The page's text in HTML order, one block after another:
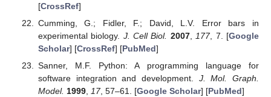
[CrossRef]
Cumming, G.; Fidler, F.; David, L.V. Error bars in
experimental biology. J. Cell Biol. 2007, 177, 7. [Google
Scholar] [CrossRef] [PubMed]
Sanner, M.F. Python: A programming language for
software integration and development. J. Mol. Graph.
Model. 1999, 17, 57–61. [Google Scholar] [PubMed]